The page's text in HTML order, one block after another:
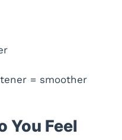
= smoother
You Feel